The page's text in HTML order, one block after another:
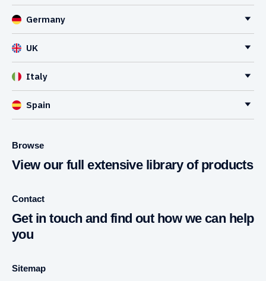
Germany
UK
Italy
Spain
Browse
View our full extensive library of products
Contact
Get in touch and find out how we can help
you
Sitemap